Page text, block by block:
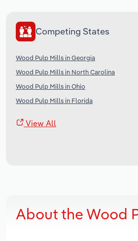
Competing States
Wood Pulp Mills in Georgia
Wood Pulp Mills in North Carolina
Wood Pulp Mills in Ohio
Wood Pulp Mills in Florida
View All
About the Wood